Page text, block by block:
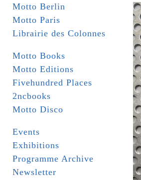
Motto Berlin
Motto Paris
Librairie des Colonnes
Motto Books
Motto Editions
Fivehundred Places
2ncbooks
Motto Disco
Events
Exhibitions
Programme Archive
Newsletter